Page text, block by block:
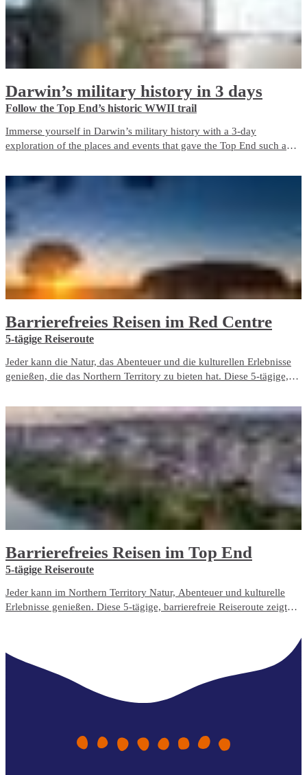
Darwin’s military history in 3 days
Follow the Top End’s historic WWII trail
Immerse yourself in Darwin’s military history with a 3-day
exploration of the places and events that gave the Top End such an
a living memorial to those who fought and died here, both in the
bombing of Darwin and in the years before and after it.
Barrierefreies Reisen im Red Centre
5-tägige Reiseroute
Jeder kann die Natur, das Abenteuer und die kulturellen Erlebnisse
genießen, die das Northern Territory zu bieten hat. Diese 5-tägige,
Reiseerlebnisse und Unterbringungsmöglichkeiten im Red Centre.
Barrierefreies Reisen im Top End
5-tägige Reiseroute
Jeder kann im Northern Territory Natur, Abenteuer und kulturelle
Erlebnisse genießen. Diese 5-tägige, barrierefreie Reiseroute zeigt